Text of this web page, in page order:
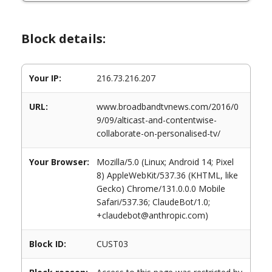
Block details:
Your IP: 216.73.216.207
URL:
www.broadbandtvnews.com/2016/0
9/09/alticast-and-contentwise-
collaborate-on-personalised-tv/
Your Browser:
Mozilla/5.0 (Linux; Android 14; Pixel
8) AppleWebKit/537.36 (KHTML, like
Gecko) Chrome/131.0.0.0 Mobile
Safari/537.36; ClaudeBot/1.0;
+claudebot@anthropic.com)
Block ID: CUST03